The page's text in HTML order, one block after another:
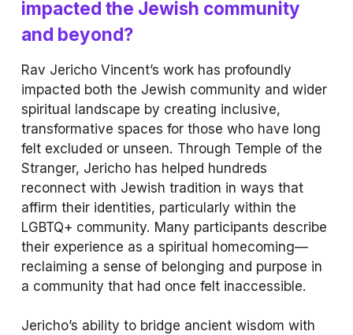
impacted the Jewish community
and beyond?
Rav Jericho Vincent’s work has profoundly
impacted both the Jewish community and wider
spiritual landscape by creating inclusive,
transformative spaces for those who have long
felt excluded or unseen. Through Temple of the
Stranger, Jericho has helped hundreds
reconnect with Jewish tradition in ways that
affirm their identities, particularly within the
LGBTQ+ community. Many participants describe
their experience as a spiritual homecoming—
reclaiming a sense of belonging and purpose in
a community that had once felt inaccessible.
Jericho’s ability to bridge ancient wisdom with